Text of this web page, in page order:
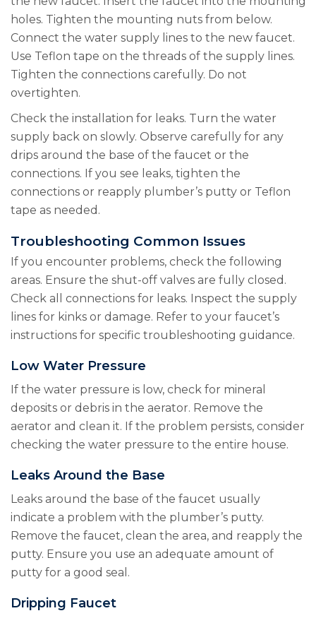
holes. Tighten the mounting nuts from below.
Connect the water supply lines to the new faucet.
Use Teflon tape on the threads of the supply lines.
Tighten the connections carefully. Do not
overtighten.
Check the installation for leaks. Turn the water
supply back on slowly. Observe carefully for any
drips around the base of the faucet or the
connections. If you see leaks, tighten the
connections or reapply plumber’s putty or Teflon
tape as needed.
Troubleshooting Common Issues
If you encounter problems, check the following
areas. Ensure the shut-off valves are fully closed.
Check all connections for leaks. Inspect the supply
lines for kinks or damage. Refer to your faucet’s
instructions for specific troubleshooting guidance.
Low Water Pressure
If the water pressure is low, check for mineral
deposits or debris in the aerator. Remove the
aerator and clean it. If the problem persists, consider
checking the water pressure to the entire house.
Leaks Around the Base
Leaks around the base of the faucet usually
indicate a problem with the plumber’s putty.
Remove the faucet, clean the area, and reapply the
putty. Ensure you use an adequate amount of
putty for a good seal.
Dripping Faucet